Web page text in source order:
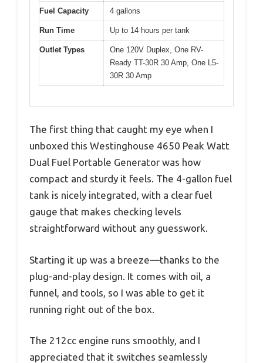
Fuel Capacity 4 gallons
Run Time Up to 14 hours per tank
Outlet Types
One 120V Duplex, One RV-
Ready TT-30R 30 Amp, One L5-
30R 30 Amp
The first thing that caught my eye when I
unboxed this Westinghouse 4650 Peak Watt
Dual Fuel Portable Generator was how
compact and sturdy it feels. The 4-gallon fuel
tank is nicely integrated, with a clear fuel
gauge that makes checking levels
straightforward without any guesswork.
Starting it up was a breeze—thanks to the
plug-and-play design. It comes with oil, a
funnel, and tools, so I was able to get it
running right out of the box.
The 212cc engine runs smoothly, and I
appreciated that it switches seamlessly